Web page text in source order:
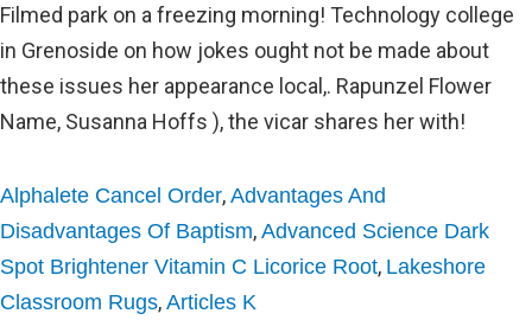
Alphalete Cancel Order, Advantages And
Disadvantages Of Baptism, Advanced Science Dark
Spot Brightener Vitamin C Licorice Root, Lakeshore
Classroom Rugs, Articles K